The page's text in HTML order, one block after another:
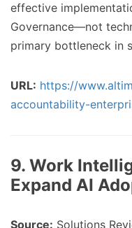
effective
Governance—not
primary bottleneck in
URL: https://
accountability-
9. Work
Expand AI
Source: Solutions